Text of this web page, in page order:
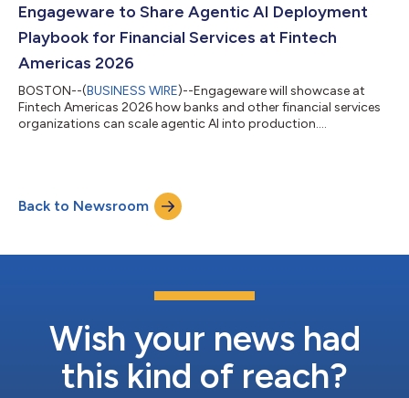
Engageware to Share Agentic AI Deployment
Playbook for Financial Services at Fintech
Americas 2026
BOSTON--(BUSINESS WIRE)--Engageware will showcase at
Fintech Americas 2026 how banks and other financial services
organizations can scale agentic AI into production....
Back to Newsroom
Wish your news had
this kind of reach?